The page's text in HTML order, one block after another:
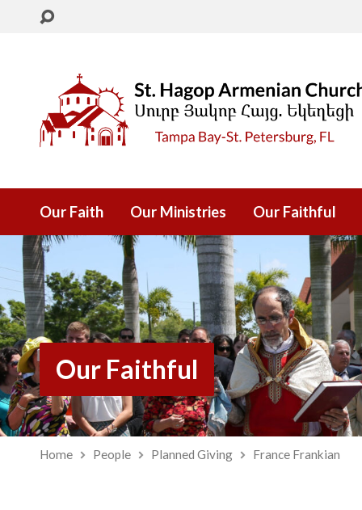
Our Faith Our Ministries Our Faithful
Our Faithful
Home People Planned Giving France Frankian